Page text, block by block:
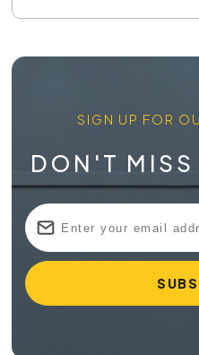
SIGN UP FOR
DON'T MISS